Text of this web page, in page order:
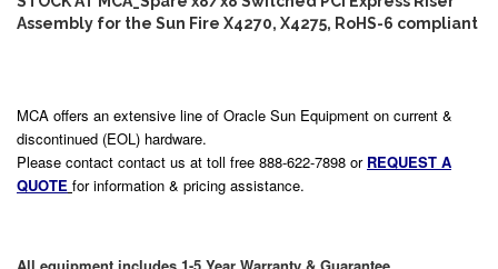
Assembly for the Sun Fire X4270, X4275, RoHS-6 compliant
MCA offers an extensive line of Oracle Sun Equipment on current &
discontinued (EOL) hardware.
Please contact contact us at toll free 888-622-7898 or REQUEST A
QUOTE for information & pricing assistance.